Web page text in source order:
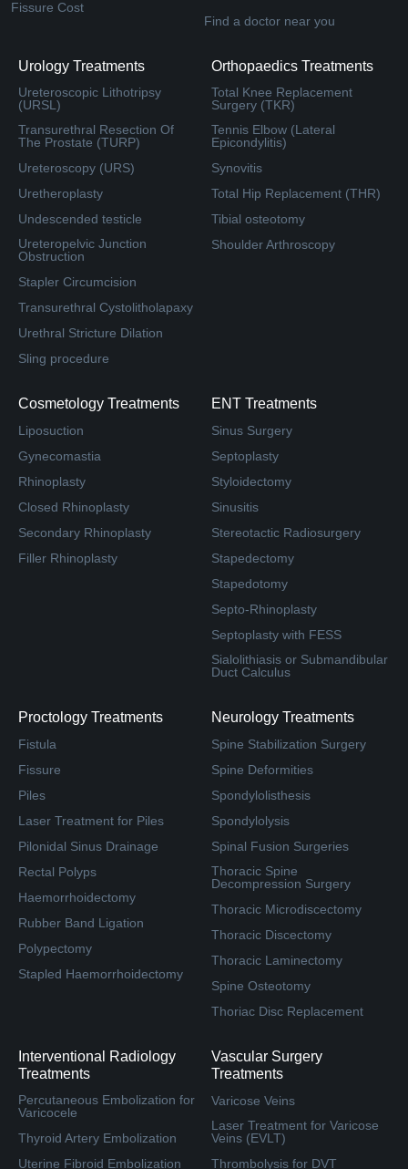
Fissure Cost
Find a doctor near you
Urology Treatments
Ureteroscopic Lithotripsy
(URSL)
Transurethral Resection Of
The Prostate (TURP)
Ureteroscopy (URS)
Uretheroplasty
Undescended testicle
Ureteropelvic Junction
Obstruction
Stapler Circumcision
Transurethral Cystolitholapaxy
Urethral Stricture Dilation
Sling procedure
Orthopaedics Treatments
Total Knee Replacement
Surgery (TKR)
Tennis Elbow (Lateral
Epicondylitis)
Synovitis
Total Hip Replacement (THR)
Tibial osteotomy
Shoulder Arthroscopy
Cosmetology Treatments
Liposuction
Gynecomastia
Rhinoplasty
Closed Rhinoplasty
Secondary Rhinoplasty
Filler Rhinoplasty
ENT Treatments
Sinus Surgery
Septoplasty
Styloidectomy
Sinusitis
Stereotactic Radiosurgery
Stapedectomy
Stapedotomy
Septo-Rhinoplasty
Septoplasty with FESS
Sialolithiasis or Submandibular
Duct Calculus
Proctology Treatments
Fistula
Fissure
Piles
Laser Treatment for Piles
Pilonidal Sinus Drainage
Rectal Polyps
Haemorrhoidectomy
Rubber Band Ligation
Polypectomy
Stapled Haemorrhoidectomy
Neurology Treatments
Spine Stabilization Surgery
Spine Deformities
Spondylolisthesis
Spondylolysis
Spinal Fusion Surgeries
Thoracic Spine
Decompression Surgery
Thoracic Microdiscectomy
Thoracic Discectomy
Thoracic Laminectomy
Spine Osteotomy
Thoriac Disc Replacement
Interventional Radiology
Treatments
Percutaneous Embolization for
Varicocele
Thyroid Artery Embolization
Uterine Fibroid Embolization
Vascular Surgery
Treatments
Varicose Veins
Laser Treatment for Varicose
Veins (EVLT)
Thrombolysis for DVT